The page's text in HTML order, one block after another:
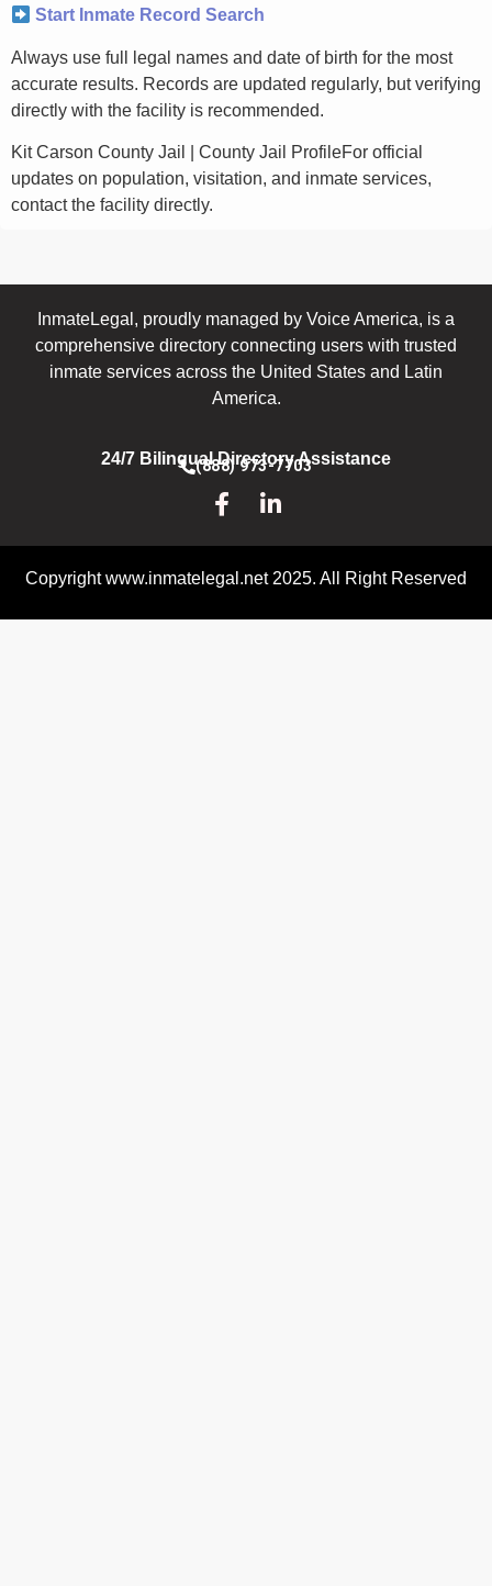
Start Inmate Record Search
Always use full legal names and date of birth for the most
accurate results. Records are updated regularly, but verifying
directly with the facility is recommended.
Kit Carson County Jail | County Jail ProfileFor official
updates on population, visitation, and inmate services,
contact the facility directly.
InmateLegal, proudly managed by Voice America, is a
comprehensive directory connecting users with trusted
inmate services across the United States and Latin
America.
24/7 Bilingual Directory Assistance
(888) 973-7703
Copyright www.inmatelegal.net 2025. All Right Reserved